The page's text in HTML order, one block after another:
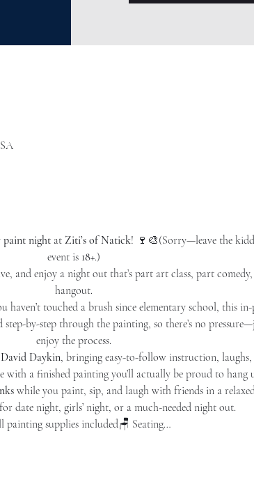
night at Ziti’s of Natick! 🍷🎨(Sorry—leave the
event is 18+.)
and enjoy a night out that’s part art class, part
hangout.
haven’t touched a brush since elementary school, this
step-by-step through the painting, so there’s no
enjoy the process.
Daykin, bringing easy-to-follow instruction,
with a finished painting you’ll actually be proud to hang
while you paint, sip, and laugh with friends in a
date night, girls’ night, or a much-needed night out.
supplies included🪑 Seating…